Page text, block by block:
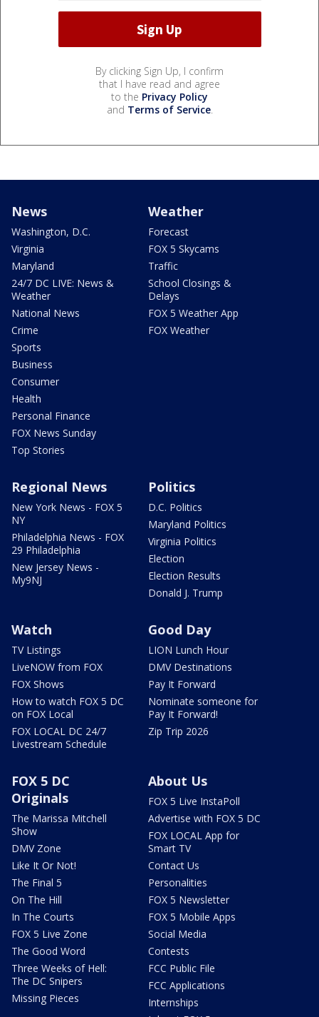
By clicking Sign Up, I confirm
that I have read and agree
to the Privacy Policy
and Terms of Service.
News
Washington, D.C.
Virginia
Maryland
24/7 DC LIVE: News &
Weather
National News
Crime
Sports
Business
Consumer
Health
Personal Finance
FOX News Sunday
Top Stories
Weather
Forecast
FOX 5 Skycams
Traffic
School Closings &
Delays
FOX 5 Weather App
FOX Weather
Regional News
New York News - FOX 5
NY
Philadelphia News - FOX
29 Philadelphia
New Jersey News -
My9NJ
Politics
D.C. Politics
Maryland Politics
Virginia Politics
Election
Election Results
Donald J. Trump
Watch
TV Listings
LiveNOW from FOX
FOX Shows
How to watch FOX 5 DC
on FOX Local
FOX LOCAL DC 24/7
Livestream Schedule
Good Day
LION Lunch Hour
DMV Destinations
Pay It Forward
Nominate someone for
Pay It Forward!
Zip Trip 2026
FOX 5 DC
Originals
The Marissa Mitchell
Show
DMV Zone
Like It Or Not!
The Final 5
On The Hill
In The Courts
FOX 5 Live Zone
The Good Word
Three Weeks of Hell:
The DC Snipers
Missing Pieces
About Us
FOX 5 Live InstaPoll
Advertise with FOX 5 DC
FOX LOCAL App for
Smart TV
Contact Us
Personalities
FOX 5 Newsletter
FOX 5 Mobile Apps
Social Media
Contests
FCC Public File
FCC Applications
Internships